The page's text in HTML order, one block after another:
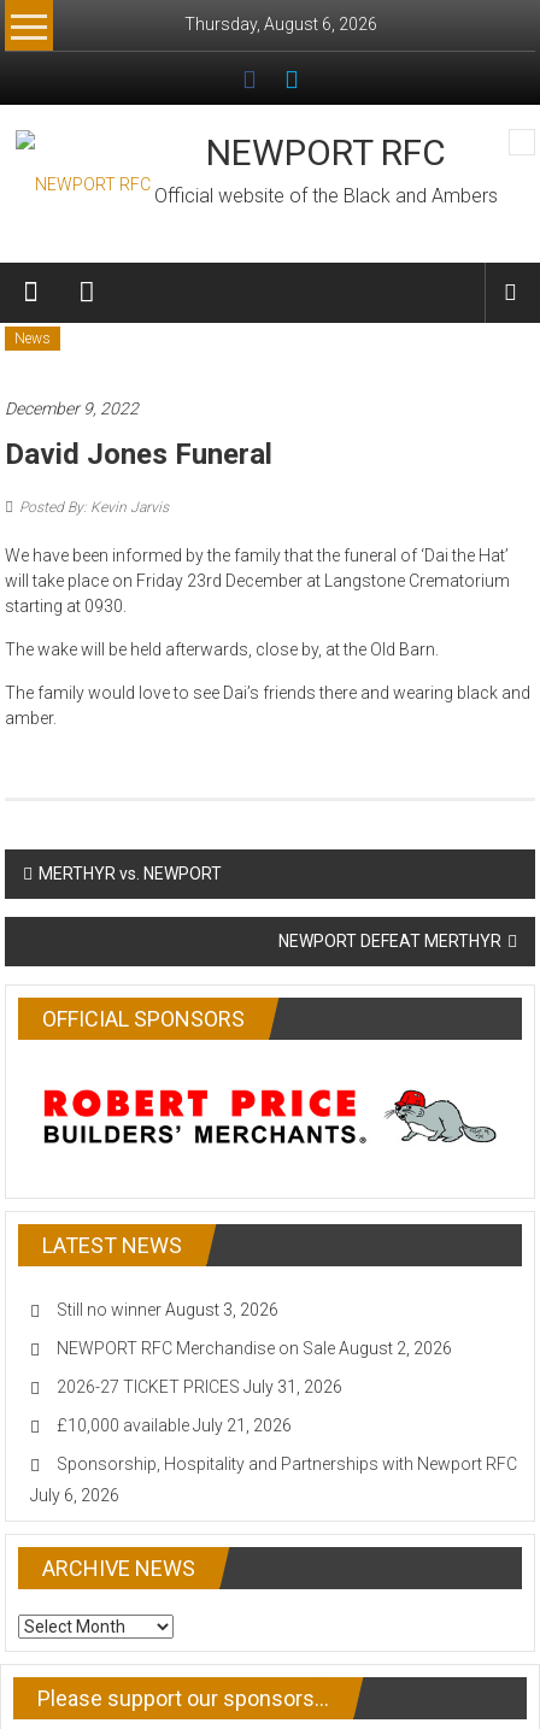
Skip
to
Thursday, August 6, 2026
NEWPORT RFC
Official website of the Black and Ambers
News
December 9, 2022
David Jones Funeral
Posted By: Kevin Jarvis
We have been informed by the family that the funeral of ‘Dai the Hat’
will take place on Friday 23rd December at Langstone Crematorium
starting at 0930.
The wake will be held afterwards, close by, at the Old Barn.
The family would love to see Dai’s friends there and wearing black and
amber.
Post
navigation
MERTHYR vs. NEWPORT
NEWPORT DEFEAT MERTHYR
OFFICIAL SPONSORS
LATEST NEWS
Still no winner August 3, 2026
NEWPORT RFC Merchandise on Sale August 2, 2026
2026-27 TICKET PRICES July 31, 2026
£10,000 available July 21, 2026
Sponsorship, Hospitality and Partnerships with Newport RFC
July 6, 2026
ARCHIVE NEWS
ARCHIVE
NEWS
Please support our sponsors…